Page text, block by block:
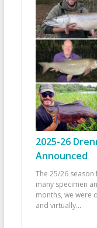
2025-26
Announced
The 25/26
many specimen
months, we were
and virtually...